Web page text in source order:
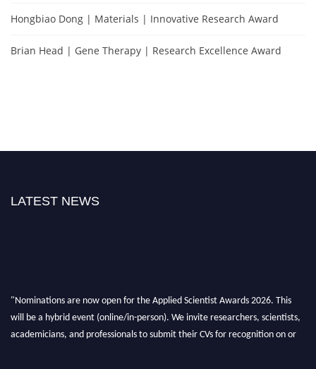
Hongbiao Dong | Materials | Innovative Research Award
Brian Head | Gene Therapy | Research Excellence Award
LATEST NEWS
"Nominations are now open for the Applied Scientist Awards 2026. This
will be a hybrid event (online/in-person). We invite researchers, scientists,
academicians, and professionals to submit their CVs for recognition on or